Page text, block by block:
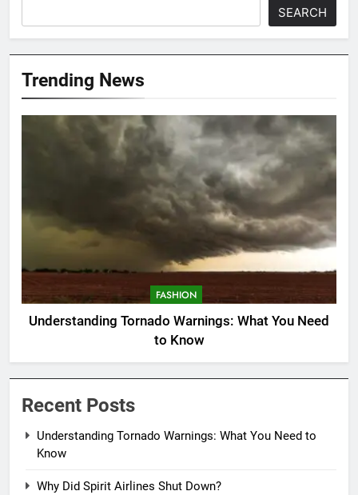
SEARCH
Trending News
FASHION
Understanding Tornado Warnings: What You Need
to Know
Recent Posts
Understanding Tornado Warnings: What You Need to
Know
Why Did Spirit Airlines Shut Down?